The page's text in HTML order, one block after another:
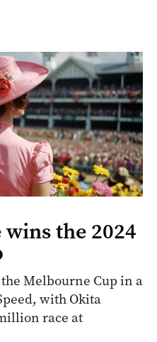
wins the 2024
the Melbourne Cup in a
with Okita
race at